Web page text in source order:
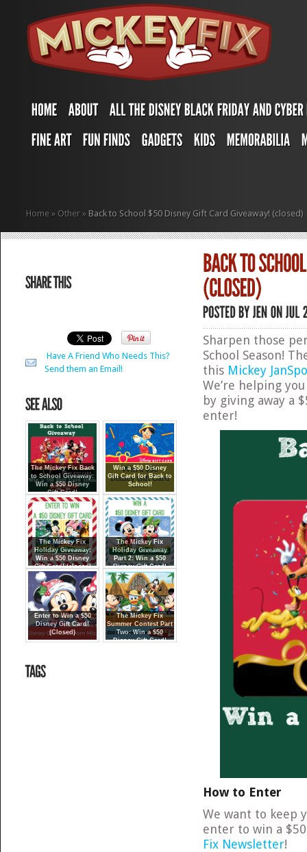
Home » Other » Back to School $50 Disney Gift Card Giveaway! (closed)
Have A Friend Who Needs This?
Send them an Email!
The Mickey Fix Back
to School Giveaway:
Win a $50 Disney
Gift Card!
Win a $50 Disney
Gift Card for Back to
School!
The Mickey Fix
Holiday Giveaway:
Win a $50 Disney
Gift Card! (closed)
The Mickey Fix
Holiday Giveaway
Part 2: Win a $50
Disney Gift Card!
(closed)
Enter to Win a $50
Disney Gift Card!
(Closed)
The Mickey Fix
Summer Contest Part
Two: Win a $50
Disney Gift Card!
Sharpen those
School Season!
this Mickey
We’re helping
by giving away a
enter!
How to Enter
We want to keep
enter to win a
Fix Newsletter!